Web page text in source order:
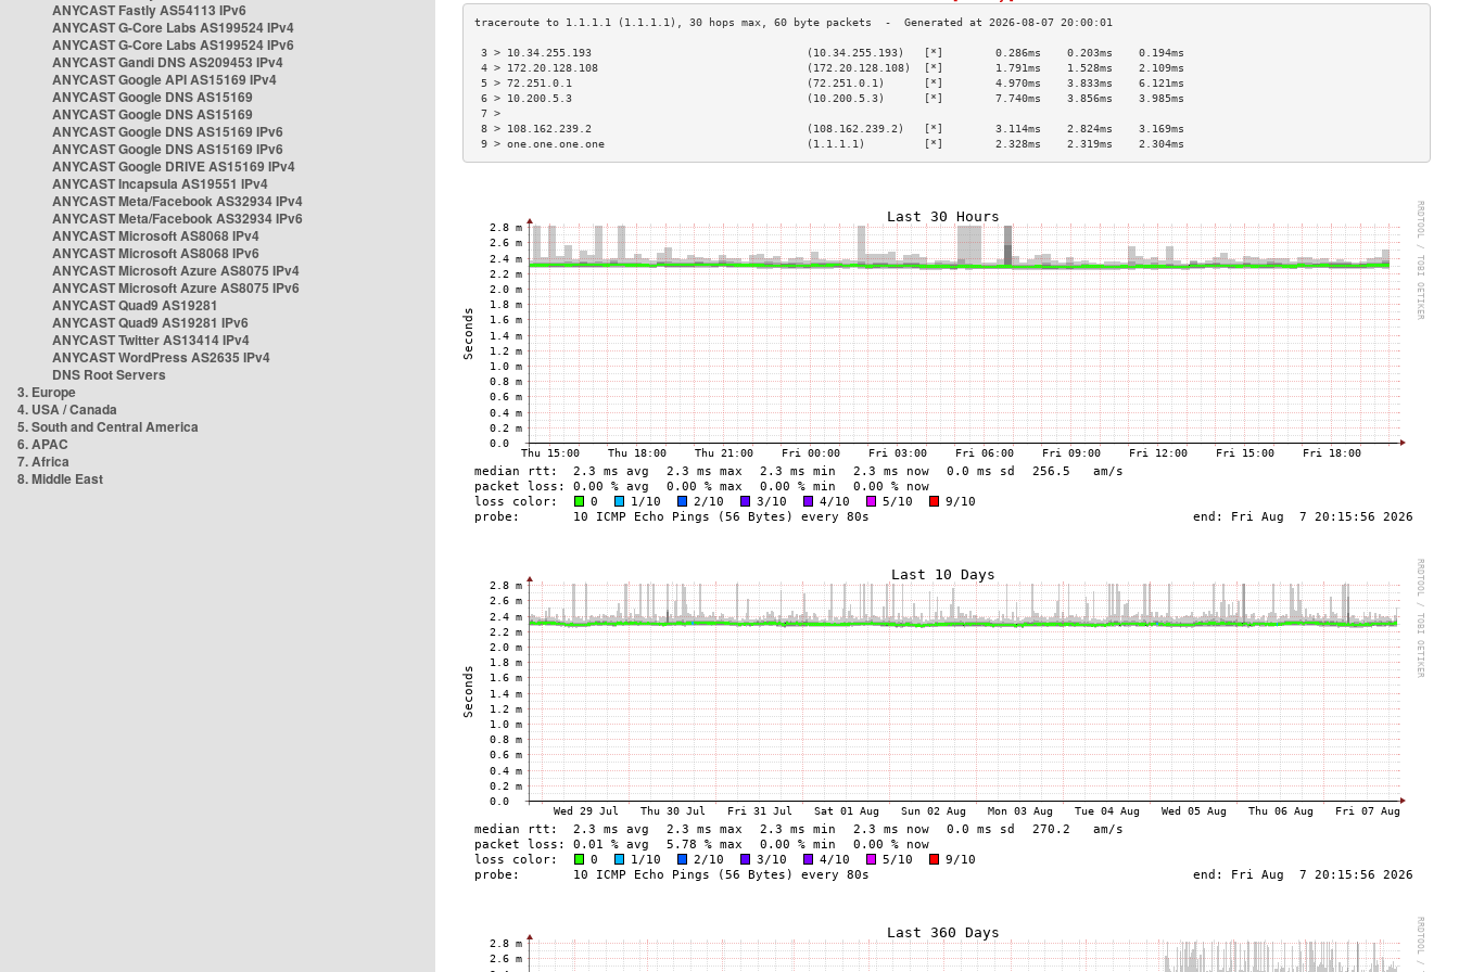
ANYCAST Fastly AS54113 IPv6
ANYCAST G-Core Labs AS199524 IPv4
ANYCAST G-Core Labs AS199524 IPv6
ANYCAST Gandi DNS AS209453 IPv4
ANYCAST Google API AS15169 IPv4
ANYCAST Google DNS AS15169
ANYCAST Google DNS AS15169
ANYCAST Google DNS AS15169 IPv6
ANYCAST Google DNS AS15169 IPv6
ANYCAST Google DRIVE AS15169 IPv4
ANYCAST Incapsula AS19551 IPv4
ANYCAST Meta/Facebook AS32934 IPv4
ANYCAST Meta/Facebook AS32934 IPv6
ANYCAST Microsoft AS8068 IPv4
ANYCAST Microsoft AS8068 IPv6
ANYCAST Microsoft Azure AS8075 IPv4
ANYCAST Microsoft Azure AS8075 IPv6
ANYCAST Quad9 AS19281
ANYCAST Quad9 AS19281 IPv6
ANYCAST Twitter AS13414 IPv4
ANYCAST WordPress AS2635 IPv4
DNS Root Servers
3. Europe
4. USA / Canada
5. South and Central America
6. APAC
7. Africa
8. Middle East
3 > 10.34.255.193                                 (10.34.255.193)   [*]        0.286ms    0.203ms    0.194ms
4 > 172.20.128.108                                (172.20.128.108)  [*]        1.791ms    1.528ms    2.109ms
5 > 72.251.0.1                                    (72.251.0.1)      [*]        4.970ms    3.833ms    6.121ms
6 > 10.200.5.3                                    (10.200.5.3)      [*]        7.740ms    3.856ms    3.985ms
7 >
8 > 108.162.239.2                                 (108.162.239.2)   [*]        3.114ms    2.824ms    3.169ms
9 > one.one.one.one                               (1.1.1.1)         [*]        2.328ms    2.319ms    2.304ms